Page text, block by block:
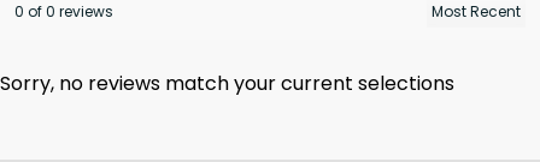
0 of 0 reviews
Sorry, no reviews match your current selections